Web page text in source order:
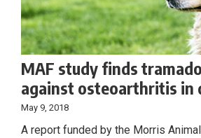
MAF study finds
against osteoarthritis in
May 9, 2018
A report funded by the Morris